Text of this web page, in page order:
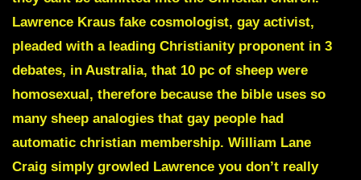
Lawrence Kraus fake cosmologist, gay activist,
pleaded with a leading Christianity proponent in 3
debates, in Australia, that 10 pc of sheep were
homosexual, therefore because the bible uses so
many sheep analogies that gay people had
automatic christian membership. William Lane
Craig simply growled Lawrence you don’t really